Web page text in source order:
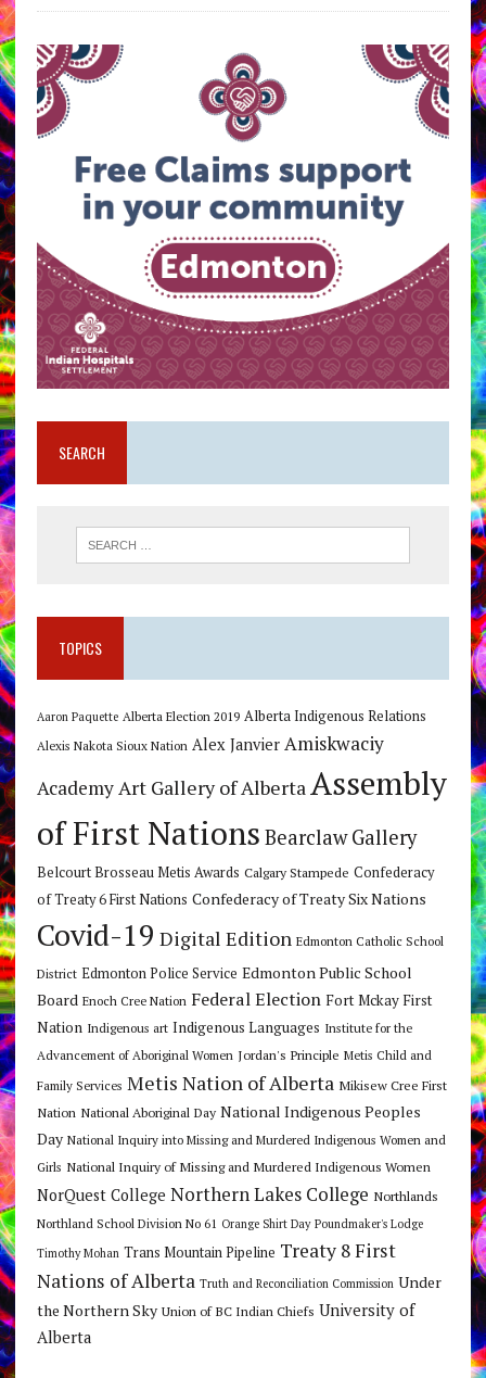
SEARCH
TOPICS
Aaron Paquette Alberta Election 2019 Alberta Indigenous Relations
Alexis Nakota Sioux Nation Alex Janvier Amiskwaciy
AcademyArt Gallery of AlbertaAssembly
of First Nations Bearclaw Gallery
Belcourt Brosseau Metis Awards Calgary Stampede Confederacy
of Treaty 6 First Nations Confederacy of Treaty Six Nations
Covid-19 Digital Edition Edmonton Catholic School
District Edmonton Police Service Edmonton Public School
Board Enoch Cree Nation Federal Election Fort Mckay First
Nation Indigenous art Indigenous Languages Institute for the
Advancement of Aboriginal Women Jordan's Principle Metis Child and
Family Services Metis Nation of Alberta Mikisew Cree First
Nation National Aboriginal Day National Indigenous Peoples
Day National Inquiry into Missing and Murdered Indigenous Women and
Girls National Inquiry of Missing and Murdered Indigenous Women
NorQuest College Northern Lakes College Northlands
Northland School Division No 61 Orange Shirt Day Poundmaker's Lodge
Timothy Mohan Trans Mountain Pipeline Treaty 8 First
Nations of Alberta Truth and Reconciliation Commission Under
the Northern Sky Union of BC Indian Chiefs University of
Alberta